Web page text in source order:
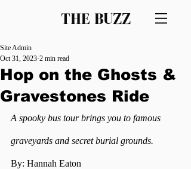
THE BUZZ
Hop on the Ghosts &
Gravestones Ride
Site Admin
Oct 31, 2023 2 min read
A spooky bus tour brings you to famous
graveyards and secret burial grounds.
By: Hannah Eaton